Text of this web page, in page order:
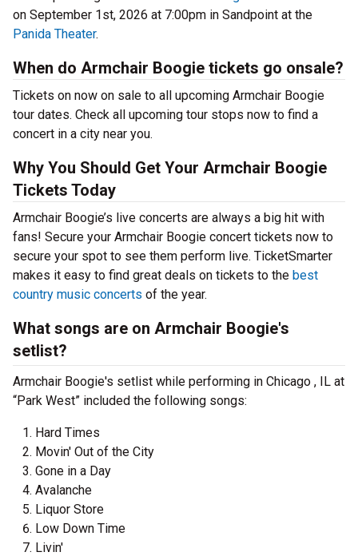
on September 1st, 2026 at 7:00pm in Sandpoint at the
Panida Theater.
When do Armchair Boogie tickets go onsale?
Tickets on now on sale to all upcoming Armchair Boogie
tour dates. Check all upcoming tour stops now to find a
concert in a city near you.
Why You Should Get Your Armchair Boogie
Tickets Today
Armchair Boogie’s live concerts are always a big hit with
fans! Secure your Armchair Boogie concert tickets now to
secure your spot to see them perform live. TicketSmarter
makes it easy to find great deals on tickets to the best
country music concerts of the year.
What songs are on Armchair Boogie's
setlist?
Armchair Boogie's setlist while performing in Chicago , IL at
“Park West” included the following songs:
Hard Times
Movin' Out of the City
Gone in a Day
Avalanche
Liquor Store
Low Down Time
Livin'